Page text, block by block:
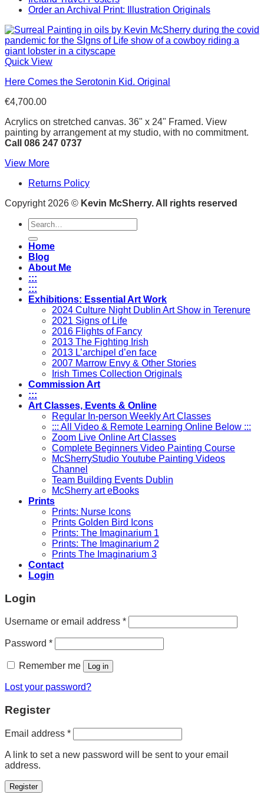
Order an Archival Print: Illustration Originals
Quick View
Here Comes the Serotonin Kid. Original
€4,700.00
Acrylics on stretched canvas. 36" x 24" Framed. View
painting by arrangement at my studio, with no commitment.
Call 086 247 0737
View More
Returns Policy
Copyright 2026 © Kevin McSherry. All rights reserved
Search
for:
Home
Blog
About Me
:::
:::
Exhibitions: Essential Art Work
2024 Culture Night Dublin Art Show in Terenure
2021 Signs of Life
2016 Flights of Fancy
2013 The Fighting Irish
2013 L’archipel d’en face
2007 Marrow Envy & Other Stories
Irish Times Collection Originals
Commission Art
:::
Art Classes, Events & Online
Regular In-person Weekly Art Classes
::: All Video & Remote Learning Online Below :::
Zoom Live Online Art Classes
Complete Beginners Video Painting Course
McSherryStudio Youtube Painting Videos
Channel
Team Building Events Dublin
McSherry art eBooks
Prints
Prints: Nurse Icons
Prints Golden Bird Icons
Prints: The Imaginarium 1
Prints: The Imaginarium 2
Prints The Imaginarium 3
Contact
Login
Login
Username or email address *Required
Password *Required
Remember me Log in
Lost your password?
Register
Email address *Required
A link to set a new password will be sent to your email
address.
Register